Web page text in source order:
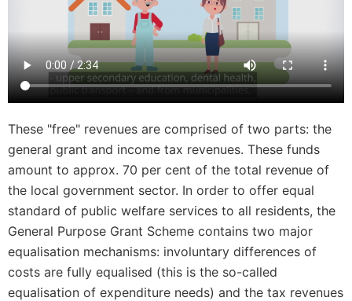
These "free" revenues are comprised of two parts: the
general grant and income tax revenues. These funds
amount to approx. 70 per cent of the total revenue of
the local government sector. In order to offer equal
standard of public welfare services to all residents, the
General Purpose Grant Scheme contains two major
equalisation mechanisms: involuntary differences of
costs are fully equalised (this is the so-called
equalisation of expenditure needs) and the tax revenues